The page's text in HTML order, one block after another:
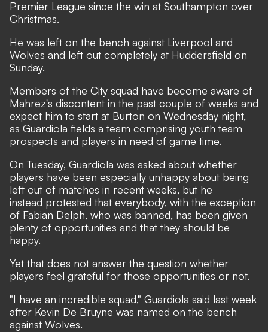
Premier League since the win at Southampton over
Christmas.
He was left on the bench against Liverpool and
Wolves and left out completely at Huddersfield on
Sunday.
Members of the City squad have become aware of
Mahrez's discontent in the past couple of weeks and
expect him to start at Burton on Wednesday night,
as Guardiola fields a team comprising youth team
prospects and players in need of game time.
On Tuesday, Guardiola was asked about whether
players have been especially unhappy about being
left out of matches in recent weeks, but he
instead protested that everybody, with the exception
of Fabian Delph, who was banned, has been given
plenty of opportunities and that they should be
happy.
Yet that does not answer the question whether
players feel grateful for those opportunities or not.
"I have an incredible squad," Guardiola said last week
after Kevin De Bruyne was named on the bench
against Wolves.